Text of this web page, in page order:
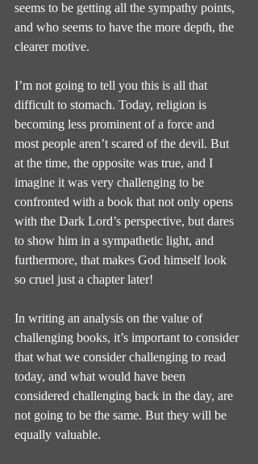
seems to be getting all the sympathy points,
and who seems to have the more depth, the
clearer motive.
I’m not going to tell you this is all that
difficult to stomach. Today, religion is
becoming less prominent of a force and
most people aren’t scared of the devil. But
at the time, the opposite was true, and I
imagine it was very challenging to be
confronted with a book that not only opens
with the Dark Lord’s perspective, but dares
to show him in a sympathetic light, and
furthermore, that makes God himself look
so cruel just a chapter later!
In writing an analysis on the value of
challenging books, it’s important to consider
that what we consider challenging to read
today, and what would have been
considered challenging back in the day, are
not going to be the same. But they will be
equally valuable.